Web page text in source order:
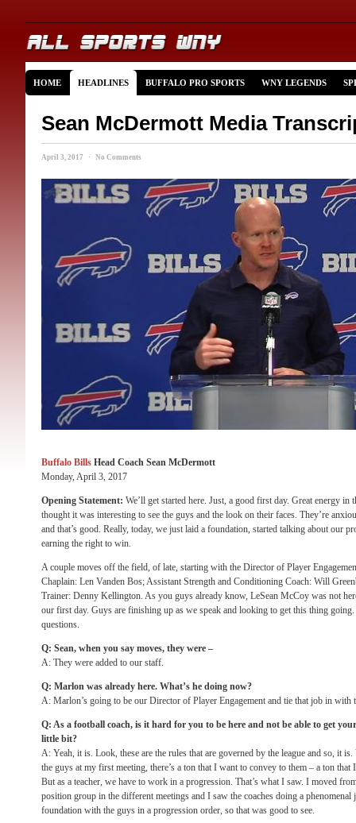
HOME HEADLINES BUFFALO PRO SPORTS WNY LEGENDS
Sean McDermott Media
April 3, 2017 · No Comments
Buffalo Bills Head Coach Sean McDermott
Monday, April 3, 2017
Opening Statement: We’ll get started here. Just, a good first day. Great energy
thought it was interesting to see the guys and the look on their faces. They’re
and that’s good. Really, today, we just laid a foundation, started talking about our
earning the right to win.
A couple moves off the field, of late, starting with the Director of Player
Chaplain: Len Vanden Bos; Assistant Strength and Conditioning Coach: Will
Trainer: Denny Kellington. As you guys already know, LeSean McCoy was not
our first day. Guys are finishing up as we speak and looking to get this thing
questions.
Q: Sean, when you say moves, they were –
A: They were added to our staff.
Q: Marlon was already here. What’s he doing now?
A: Marlon’s going to be our Director of Player Engagement and tie that job in with
Q: As a football coach, is it hard for you to be here and not be able to get
little bit?
A: Yeah, it is. Look, these are the rules that are governed by the league and so, it
the guys at my first meeting, there’s a ton that I want to convey to them – a ton that
But as a teacher, we have to work in a progression. That’s what I saw. I moved
position group in the different meetings and I saw the coaches doing a
foundation with the guys in a progression order, so that was good to see.